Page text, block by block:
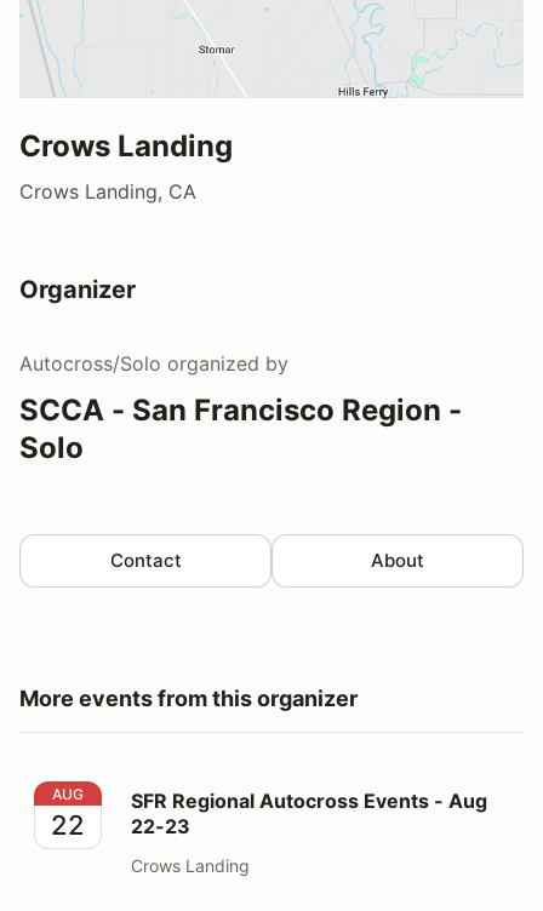
Crows Landing
Crows Landing, CA
Organizer
Autocross/Solo organized by
SCCA - San Francisco Region -
Solo
Contact About
More events from this organizer
SFR Regional Autocross Events - Aug 22-23
AUG
22
SFR Regional Autocross Events - Aug
22-23
Crows Landing